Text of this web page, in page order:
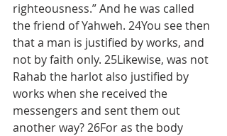
righteousness.” And he was called
the friend of Yahweh. 24You see then
that a man is justified by works, and
not by faith only. 25Likewise, was not
Rahab the harlot also justified by
works when she received the
messengers and sent them out
another way? 26For as the body